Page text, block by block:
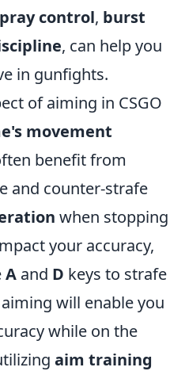
control, burst
, can help you
in gunfights.
of aiming in CSGO
movement
benefit from
and counter-strafe
when stopping
your accuracy,
A and D keys to strafe
will enable you
while on the
aim training